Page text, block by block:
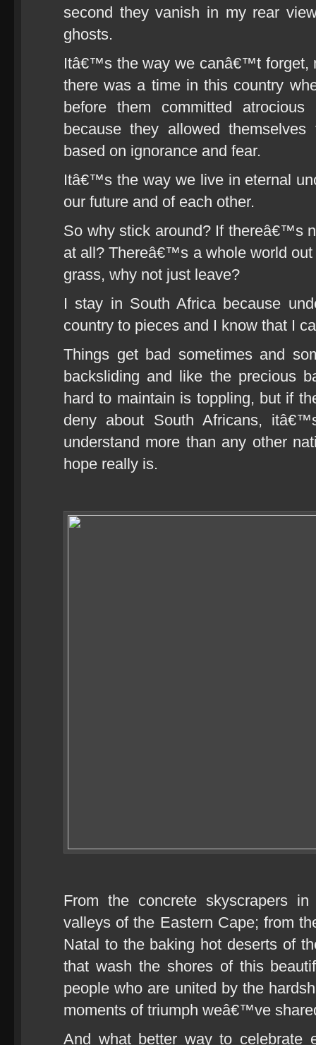
second they vanish in my rear
ghosts.
Itâ€™s the way we canâ€™t forget,
there was a time in this country
before them committed
because they allowed
based on ignorance and fear.
Itâ€™s the way we live in eternal
our future and of each other.
So why stick around? If thereâ€™s
at all? Thereâ€™s a whole world
grass, why not just leave?
I stay in South Africa because
country to pieces and I know that I
Things get bad sometimes and
backsliding and like the precious
hard to maintain is toppling, but if
deny about South Africans,
understand more than any other
hope really is.
From the concrete skyscrapers
valleys of the Eastern Cape; from
Natal to the baking hot deserts of
that wash the shores of this
people who are united by the
moments of triumph weâ€™ve
And what better way to celebrate